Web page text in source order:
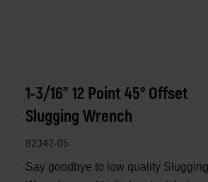
1-3/16" 12 Point 45° Offset
Slugging Wrench
82342-05
Say goodbye to low quality Slugging